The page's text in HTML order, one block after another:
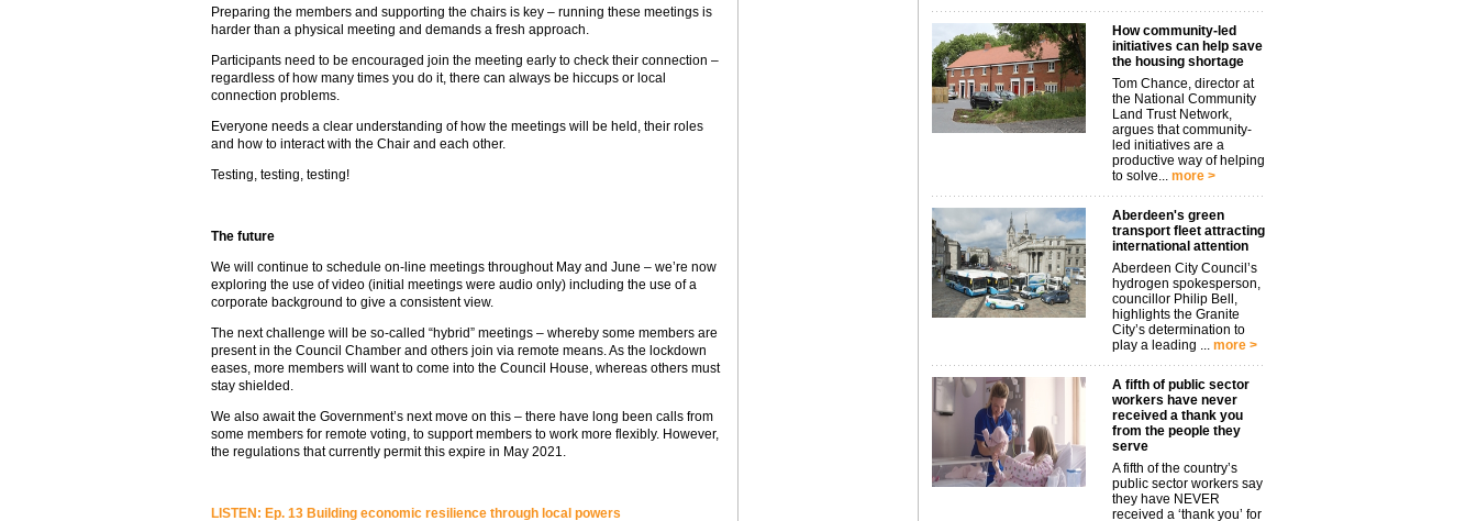
Preparing the members and supporting the chairs is key – running these meetings is
harder than a physical meeting and demands a fresh approach.
Participants need to be encouraged join the meeting early to check their connection –
regardless of how many times you do it, there can always be hiccups or local
connection problems.
Everyone needs a clear understanding of how the meetings will be held, their roles
and how to interact with the Chair and each other.
Testing, testing, testing!
The future
We will continue to schedule on-line meetings throughout May and June – we’re now
exploring the use of video (initial meetings were audio only) including the use of a
corporate background to give a consistent view.
The next challenge will be so-called “hybrid” meetings – whereby some members are
present in the Council Chamber and others join via remote means. As the lockdown
eases, more members will want to come into the Council House, whereas others must
stay shielded.
We also await the Government’s next move on this – there have long been calls from
some members for remote voting, to support members to work more flexibly. However,
the regulations that currently permit this expire in May 2021.
LISTEN: Ep. 13 Building economic resilience through local powers
How community-led
initiatives can help save
the housing shortage
Tom Chance, director at
the National Community
Land Trust Network,
argues that community-
led initiatives are a
productive way of helping
to solve... more >
Aberdeen's green
transport fleet attracting
international attention
Aberdeen City Council’s
hydrogen spokesperson,
councillor Philip Bell,
highlights the Granite
City’s determination to
play a leading ... more >
A fifth of public sector
workers have never
received a thank you
from the people they
serve
A fifth of the country’s
public sector workers say
they have NEVER
received a ‘thank you’ for